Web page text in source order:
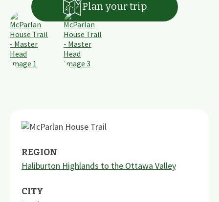
Plan your trip
REGION
Haliburton Highlands to the Ottawa Valley
CITY